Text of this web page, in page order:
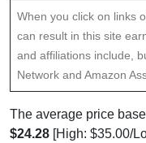
When you click on links
can result in this site
and affiliations include,
Network and Amazon
The average price
$24.28 [High: $35.00/